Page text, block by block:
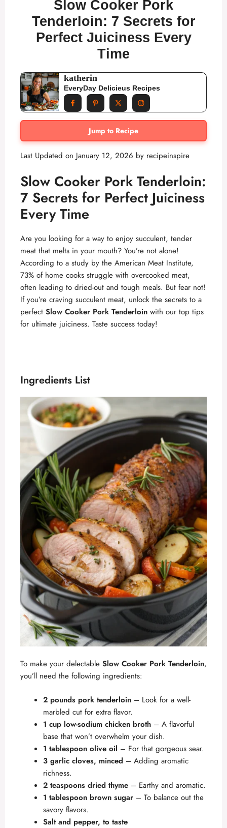
Slow Cooker Pork
Tenderloin: 7 Secrets for
Perfect Juiciness Every
Time
katherin
EveryDay Delicieus Recipes
Jump to Recipe
Last Updated on January 12, 2026 by recipeinspire
Slow Cooker Pork Tenderloin:
7 Secrets for Perfect Juiciness
Every Time
Are you looking for a way to enjoy succulent, tender
meat that melts in your mouth? You’re not alone!
According to a study by the American Meat Institute,
73% of home cooks struggle with overcooked meat,
often leading to dried-out and tough meals. But fear not!
If you’re craving succulent meat, unlock the secrets to a
perfect Slow Cooker Pork Tenderloin with our top tips
for ultimate juiciness. Taste success today!
Ingredients List
To make your delectable Slow Cooker Pork Tenderloin,
you’ll need the following ingredients:
2 pounds pork tenderloin – Look for a well-
marbled cut for extra flavor.
1 cup low-sodium chicken broth – A flavorful
base that won’t overwhelm your dish.
1 tablespoon olive oil – For that gorgeous sear.
3 garlic cloves, minced – Adding aromatic
richness.
2 teaspoons dried thyme – Earthy and aromatic.
1 tablespoon brown sugar – To balance out the
savory flavors.
Salt and pepper, to taste